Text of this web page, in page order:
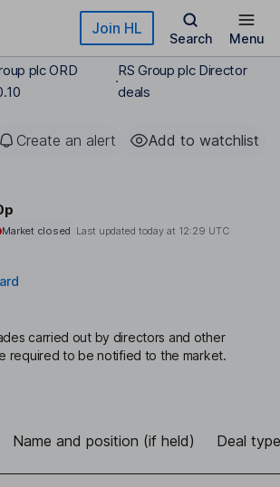
Join HL
Search Menu
plc ORD
RS Group plc Director
deals
Create an alert Add to watchlist
Market closed Last updated today at 12:29 UTC
carried out by directors and other
required to be notified to the market.
Name and position (if held) Deal type